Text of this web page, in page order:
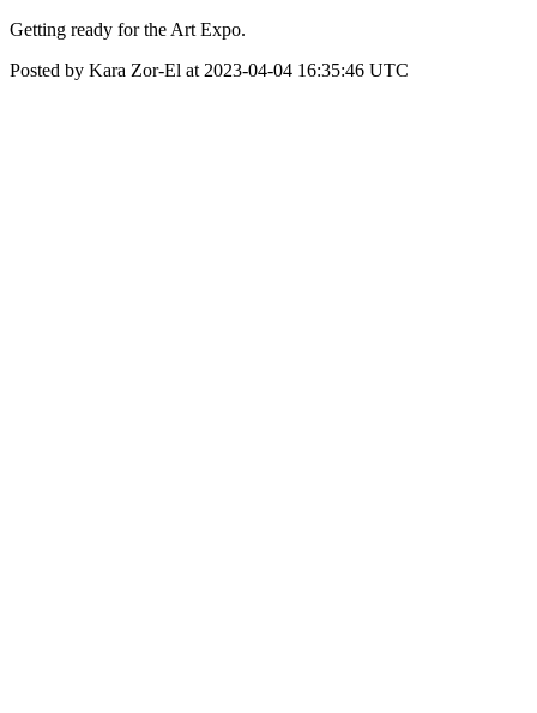
Getting ready for the Art Expo.
Posted by Kara Zor-El at 2023-04-04 16:35:46 UTC